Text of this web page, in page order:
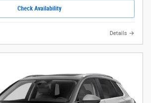
Check Availability
Details